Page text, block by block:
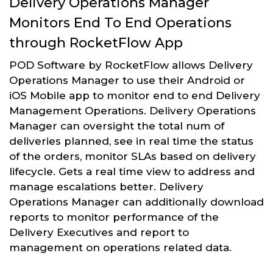
Monitors End To End Operations
through RocketFlow App
POD Software by RocketFlow allows Delivery
Operations Manager to use their Android or
iOS Mobile app to monitor end to end Delivery
Management Operations. Delivery Operations
Manager can oversight the total num of
deliveries planned, see in real time the status
of the orders, monitor SLAs based on delivery
lifecycle. Gets a real time view to address and
manage escalations better. Delivery
Operations Manager can additionally download
reports to monitor performance of the
Delivery Executives and report to
management on operations related data.